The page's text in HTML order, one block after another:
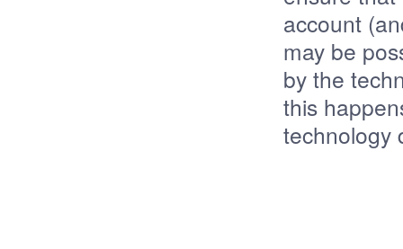
account
may be
by the
this
technology